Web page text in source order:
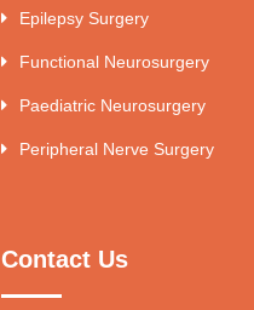
Epilepsy Surgery
Functional Neurosurgery
Paediatric Neurosurgery
Peripheral Nerve Surgery
Contact Us